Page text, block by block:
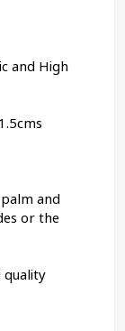
and High
x 1.5cms
and
or the
quality